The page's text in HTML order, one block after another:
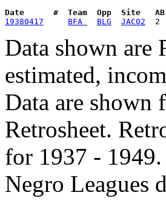
Date      #  Team  Opp  Site   AB
19380417
BFA BLG JAC02
Data shown are
estimated,
Data are shown
Retrosheet.
for 1937 - 1949.
Negro Leagues